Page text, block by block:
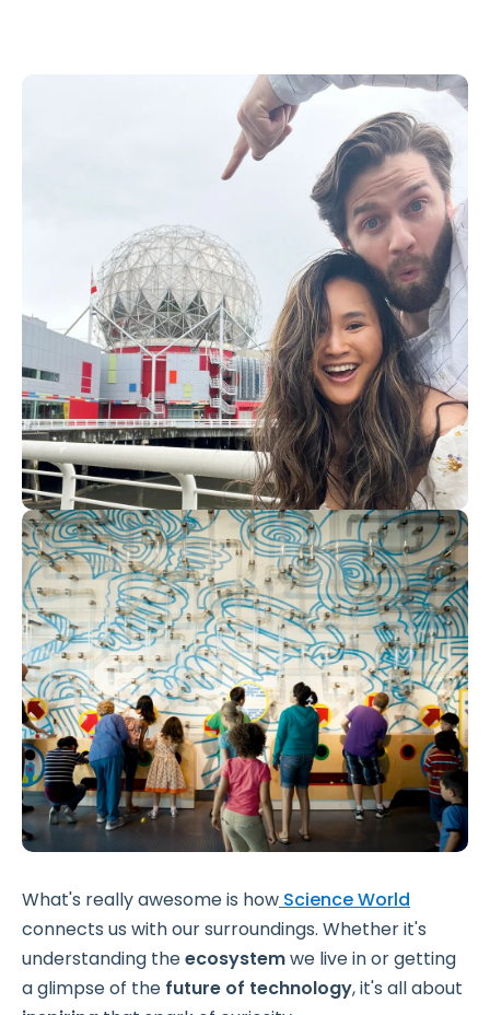
What's really awesome is how Science World
connects us with our surroundings. Whether it's
understanding theecosystemwe live in or getting
a glimpse of the future of technology, it's all about